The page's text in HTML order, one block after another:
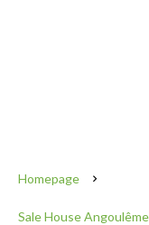
Homepage
Sale House